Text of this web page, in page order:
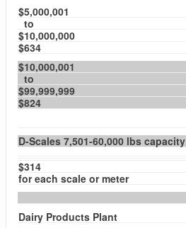
$5,000,001
to
$10,000,000
$634
$10,000,001
to
$99,999,999
$824
D-Scales 7,501-60,000 lbs capacity
$314
for each scale or meter
Dairy Products Plant